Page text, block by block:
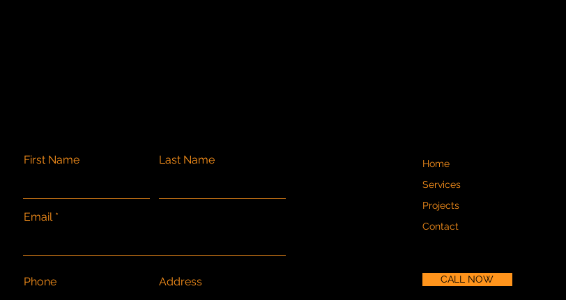
First Name Last Name
Email
Phone Address
Home
Services
Projects
Contact
CALL NOW